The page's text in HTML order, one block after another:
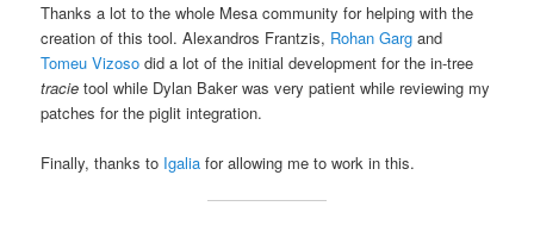
Thanks a lot to the whole Mesa community for helping with the
creation of this tool. Alexandros Frantzis, Rohan Garg and
Tomeu Vizoso did a lot of the initial development for the in-tree
tracie tool while Dylan Baker was very patient while reviewing my
patches for the piglit integration.
Finally, thanks to Igalia for allowing me to work in this.